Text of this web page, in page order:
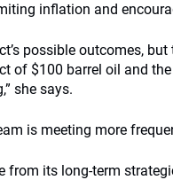
inflation and
possible outcomes,
of $100 barrel oil and
she says.
is meeting more
from its long-term